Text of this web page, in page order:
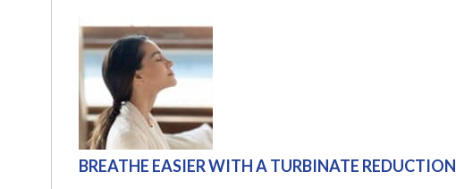
BREATHE EASIER WITH A TURBINATE REDUCTION